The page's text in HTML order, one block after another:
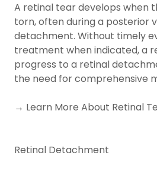
A retinal tear develops when
torn, often during a posterior
detachment. Without timely
treatment when indicated, a
progress to a retinal
the need for comprehensive
→ Learn More About Retinal
Retinal Detachment